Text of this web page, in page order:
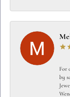
For
by